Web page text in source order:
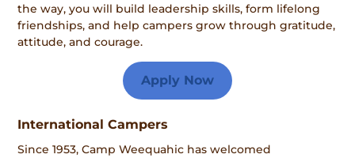
the way, you will build leadership skills, form lifelong
friendships, and help campers grow through gratitude,
attitude, and courage.
Apply Now
International Campers
Since 1953, Camp Weequahic has welcomed